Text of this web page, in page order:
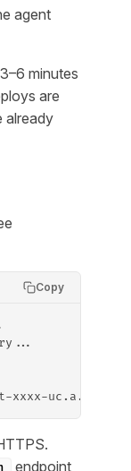
agent
minutes
are
already
Copy
xxxx-
endpoint